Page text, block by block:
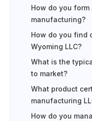
How do you form
manufacturing?
How do you find
Wyoming LLC?
What is the
to market?
What product
manufacturing
How do you